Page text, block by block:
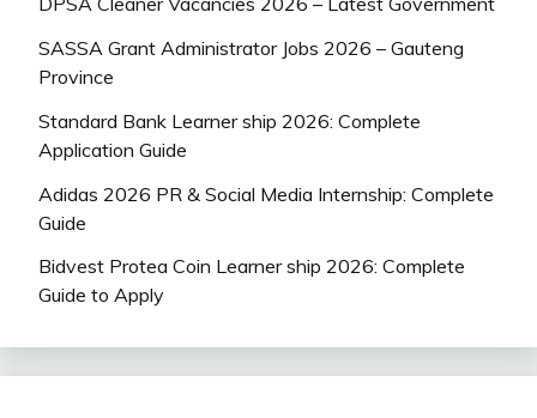
SASSA Grant Administrator Jobs 2026 – Gauteng
Province
Standard Bank Learner ship 2026: Complete
Application Guide
Adidas 2026 PR & Social Media Internship: Complete
Guide
Bidvest Protea Coin Learner ship 2026: Complete
Guide to Apply